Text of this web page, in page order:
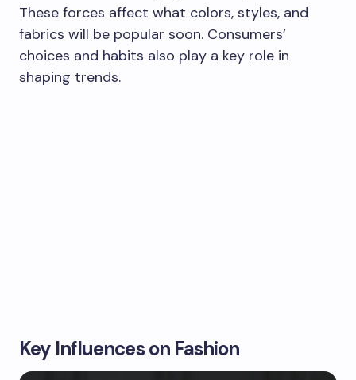
These forces affect what colors, styles, and
fabrics will be popular soon. Consumers’
choices and habits also play a key role in
shaping trends.
Key Influences on Fashion